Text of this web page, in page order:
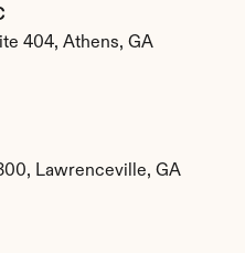
404, Athens, GA
Lawrenceville, GA